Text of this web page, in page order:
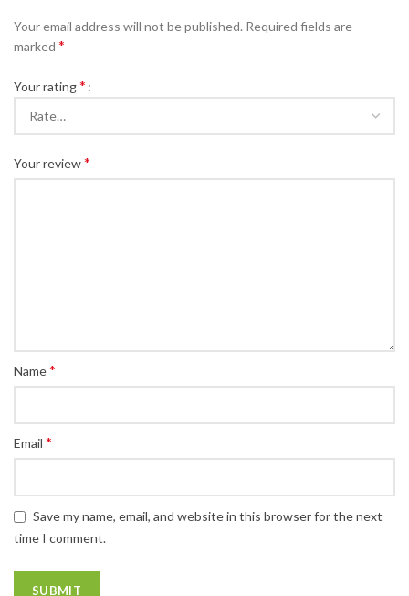
Your email address will not be published. Required fields are
marked *
Your rating*
Your review*
Name*
Email *
Save my name, email, and website in this browser for the next
time I comment.